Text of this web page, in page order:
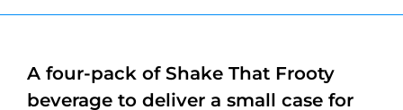
A four-pack of Shake That Frooty
beverage to deliver a small case for